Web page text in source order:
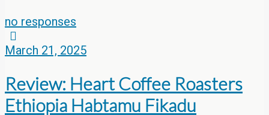
no responses
March 21, 2025
Review: Heart Coffee Roasters
Ethiopia Habtamu Fikadu